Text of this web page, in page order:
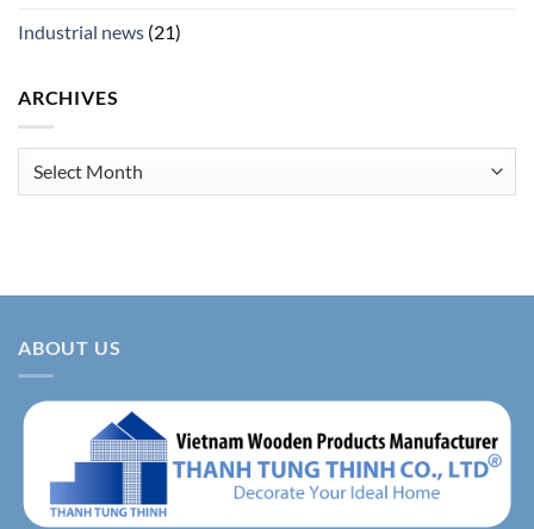
Industrial news (21)
ARCHIVES
ABOUT US